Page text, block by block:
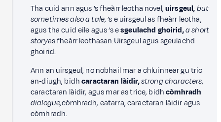
Tha cuid ann agus ’s fheàrr leotha novel,uirsgeul,but
sometimes also a tale, ’s e uirsgeul as fheàrr leotha,
agus tha cuid eile agus ’s esgeulachd ghoirid,a short
storyas fheàrr leothasan.Uirsgeul agus sgeulachd
ghoirid.
Ann an uirsgeul, no nobhail mar a chluinnear gu tric
an‑diugh, bidhcaractaran làidir,strong characters,
caractaran làidir, agus mar as trice, bidhcòmhradh
dialogue,còmhradh, eatarra, caractaran làidir agus
còmhradh.